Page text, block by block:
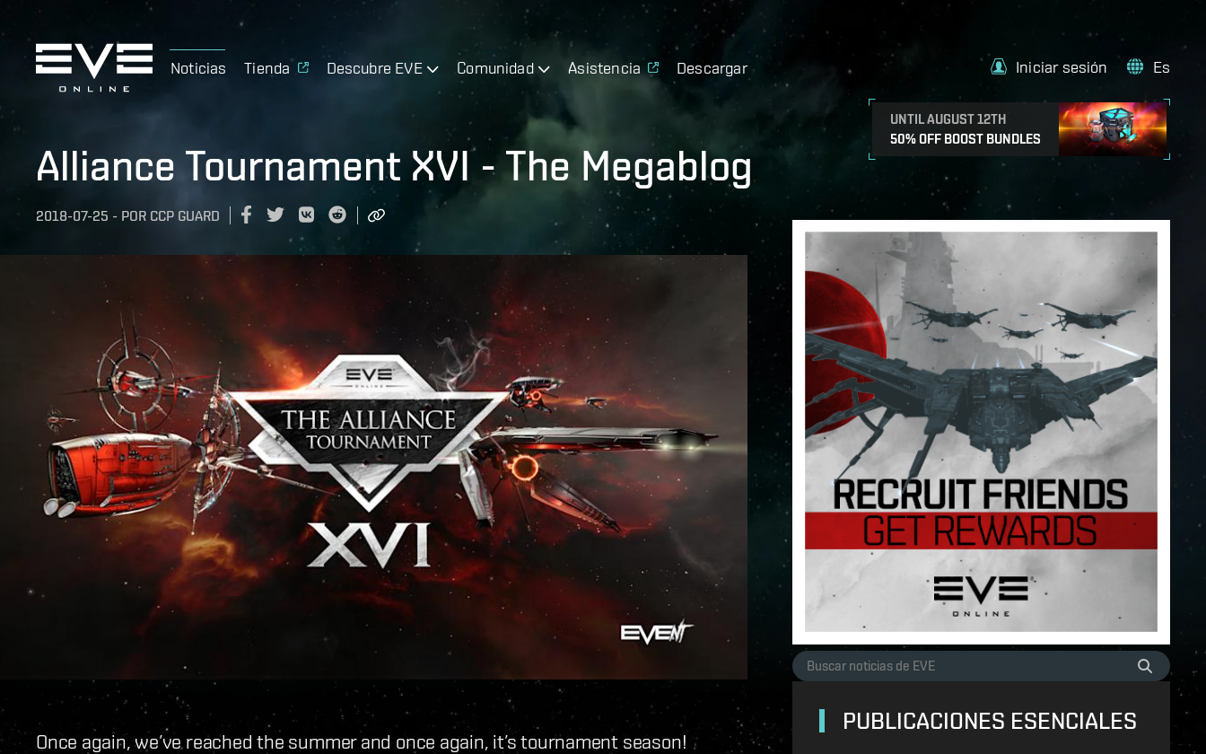
Noticias Tienda Descubre EVE Comunidad Asistencia Descargar
UNTIL AUGUST 12TH
50% OFF BOOST BUNDLES
Iniciar sesión Es
Alliance Tournament XVI - The Megablog
2018-07-25 - POR CCP GUARD
Once again, we’ve reached the summer and once again, it’s tournament season!
PUBLICACIONES ESENCIALES